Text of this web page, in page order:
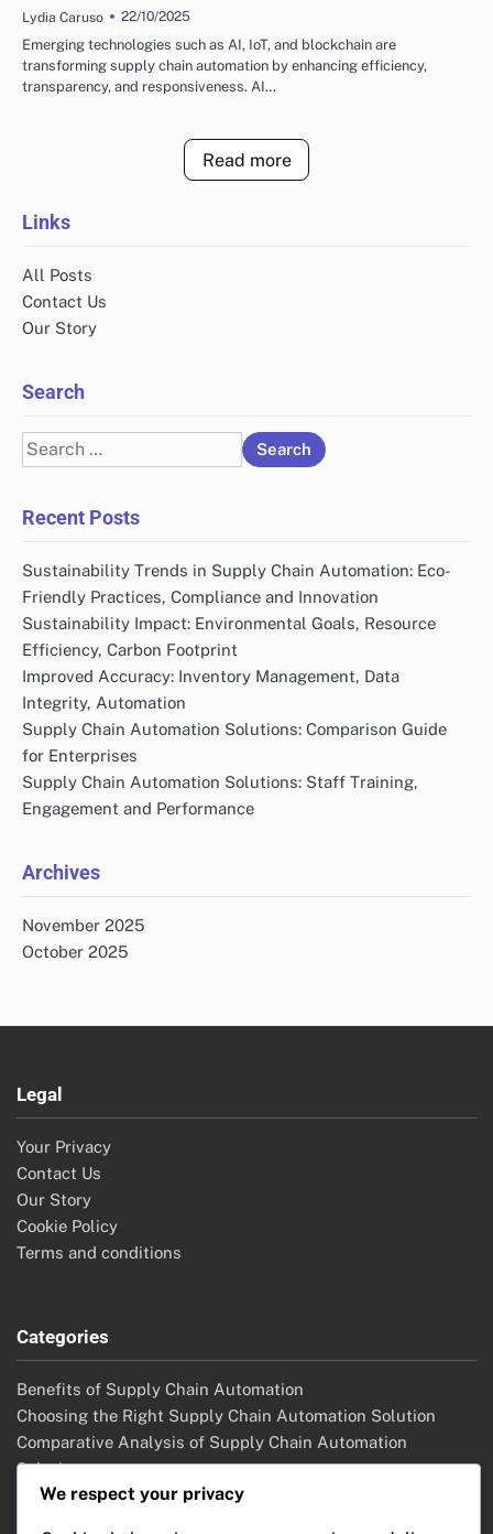
Lydia Caruso
22/10/2025
Emerging technologies such as AI, IoT, and blockchain are
transforming supply chain automation by enhancing efficiency,
transparency, and responsiveness. AI…
Read more
Links
All Posts
Contact Us
Our Story
Search
Search
for:
Recent Posts
Sustainability Trends in Supply Chain Automation: Eco-
Friendly Practices, Compliance and Innovation
Sustainability Impact: Environmental Goals, Resource
Efficiency, Carbon Footprint
Improved Accuracy: Inventory Management, Data
Integrity, Automation
Supply Chain Automation Solutions: Comparison Guide
for Enterprises
Supply Chain Automation Solutions: Staff Training,
Engagement and Performance
Archives
November 2025
October 2025
Legal
Your Privacy
Contact Us
Our Story
Cookie Policy
Terms and conditions
Categories
Benefits of Supply Chain Automation
Choosing the Right Supply Chain Automation Solution
Comparative Analysis of Supply Chain Automation
Solutions
Future Trends in Supply Chain Automation
We respect your privacy